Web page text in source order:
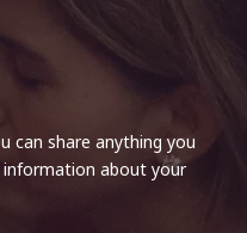
can share anything you
about your